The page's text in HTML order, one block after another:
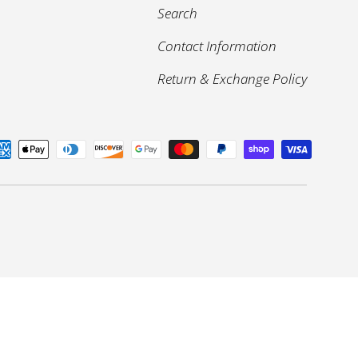
Search
Contact Information
Return & Exchange Policy